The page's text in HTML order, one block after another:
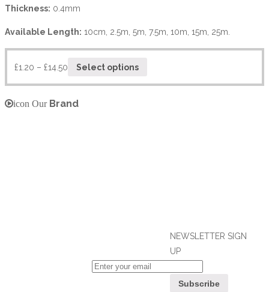
Thickness: 0.4mm
Available Length: 10cm, 2.5m, 5m, 7.5m, 10m, 15m, 25m.
£1.20 – £14.50 Select options
icon OurBrand
NEWSLETTER SIGN
UP